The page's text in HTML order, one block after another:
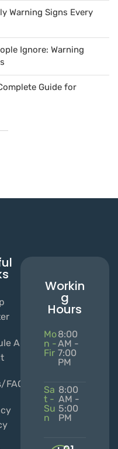
Warning Signs Every
Ignore: Warning
Guide for
A
Workin
g
Hours
Mo
n -
Fir
8:00
AM -
7:00
PM
Sa
t -
Su
n
8:00
AM -
5:00
PM